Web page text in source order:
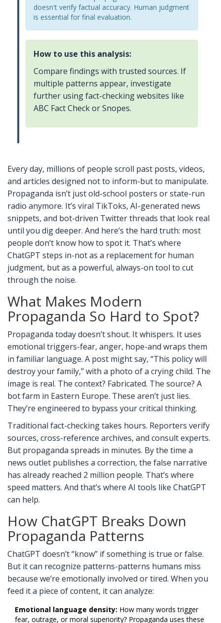
doesn't verify factual accuracy. Human judgment
is essential for final evaluation.
How to use this analysis:
Compare findings with trusted sources. If
multiple patterns appear, investigate
further using fact-checking websites like
ABC Fact Check or Snopes.
Every day, millions of people scroll past posts, videos,
and articles designed not to inform-but to manipulate.
Propaganda isn’t just old-school posters or state-run
radio anymore. It’s viral TikToks, AI-generated news
snippets, and bot-driven Twitter threads that look real
until you dig deeper. And here’s the hard truth: most
people don’t know how to spot it. That’s where
ChatGPT steps in-not as a replacement for human
judgment, but as a powerful, always-on tool to cut
through the noise.
What Makes Modern
Propaganda So Hard to Spot?
Propaganda today doesn’t shout. It whispers. It uses
emotional triggers-fear, anger, hope-and wraps them
in familiar language. A post might say, “This policy will
destroy your family,” with a photo of a crying child. The
image is real. The context? Fabricated. The source? A
bot farm in Eastern Europe. These aren’t just lies.
They’re engineered to bypass your critical thinking.
Traditional fact-checking takes hours. Reporters verify
sources, cross-reference archives, and consult experts.
But propaganda spreads in minutes. By the time a
news outlet publishes a correction, the false narrative
has already reached 2 million people. That’s where
speed matters. And that’s where AI tools like ChatGPT
can help.
How ChatGPT Breaks Down
Propaganda Patterns
ChatGPT doesn’t “know” if something is true or false.
But it can recognize patterns-patterns humans miss
because we’re emotionally involved or tired. When you
feed it a piece of content, it can analyze:
Emotional language density: How many words trigger
fear, outrage, or moral superiority? Propaganda uses these